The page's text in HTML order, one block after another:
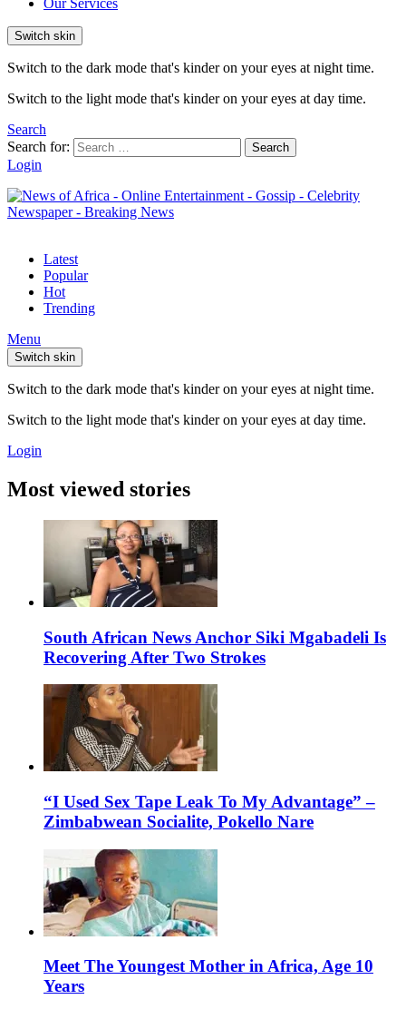
Our Services
Switch skin
Switch to the dark mode that's kinder on your eyes at night time.
Switch to the light mode that's kinder on your eyes at day time.
Search
Search for:
Search
Login
Latest
Popular
Hot
Trending
Menu
Switch skin
Switch to the dark mode that's kinder on your eyes at night time.
Switch to the light mode that's kinder on your eyes at day time.
Login
Most viewed stories
South African News Anchor Siki Mgabadeli Is
Recovering After Two Strokes
“I Used Sex Tape Leak To My Advantage” –
Zimbabwean Socialite, Pokello Nare
Meet The Youngest Mother in Africa, Age 10
Years